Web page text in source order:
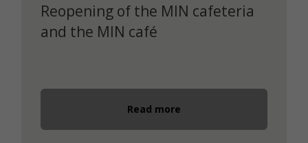
Reopening of the MIN cafeteria
and the MIN café
Read more